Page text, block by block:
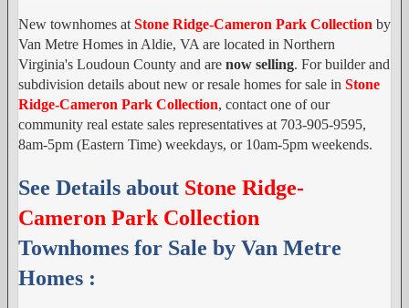
New townhomes at Stone Ridge-Cameron Park Collection by
Van Metre Homes in Aldie, VA are located in Northern
Virginia's Loudoun County and are now selling. For builder and
subdivision details about new or resale homes for sale in Stone
Ridge-Cameron Park Collection, contact one of our
community real estate sales representatives at 703-905-9595,
8am-5pm (Eastern Time) weekdays, or 10am-5pm weekends.
See Details about Stone Ridge-
Cameron Park Collection
Townhomes for Sale by Van Metre
Homes :